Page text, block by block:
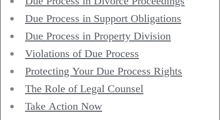
Due Process in Support Obligations
Due Process in Property Division
Violations of Due Process
Protecting Your Due Process Rights
The Role of Legal Counsel
Take Action Now